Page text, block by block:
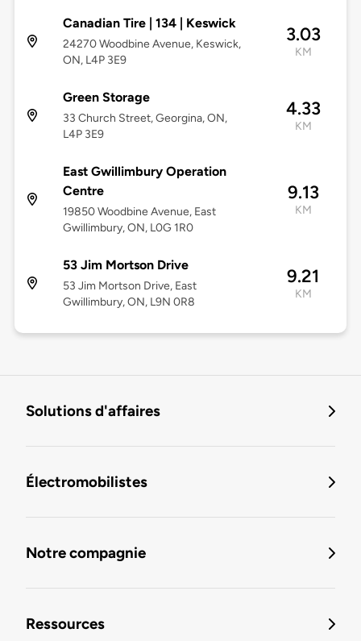
Canadian Tire | 134 | Keswick
24270 Woodbine Avenue, Keswick,
ON, L4P 3E9
3.03
KM
Green Storage
33 Church Street, Georgina, ON,
L4P 3E9
4.33
KM
East Gwillimbury Operation
Centre
19850 Woodbine Avenue, East
Gwillimbury, ON, L0G 1R0
9.13
KM
53 Jim Mortson Drive
53 Jim Mortson Drive, East
Gwillimbury, ON, L9N 0R8
9.21
KM
Solutions d'affaires
Électromobilistes
Notre compagnie
Ressources